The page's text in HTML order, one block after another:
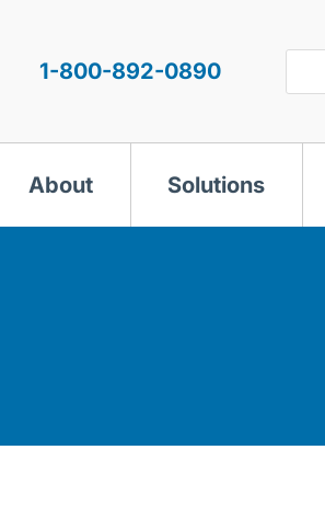
1-800-892-0890
About Solutions